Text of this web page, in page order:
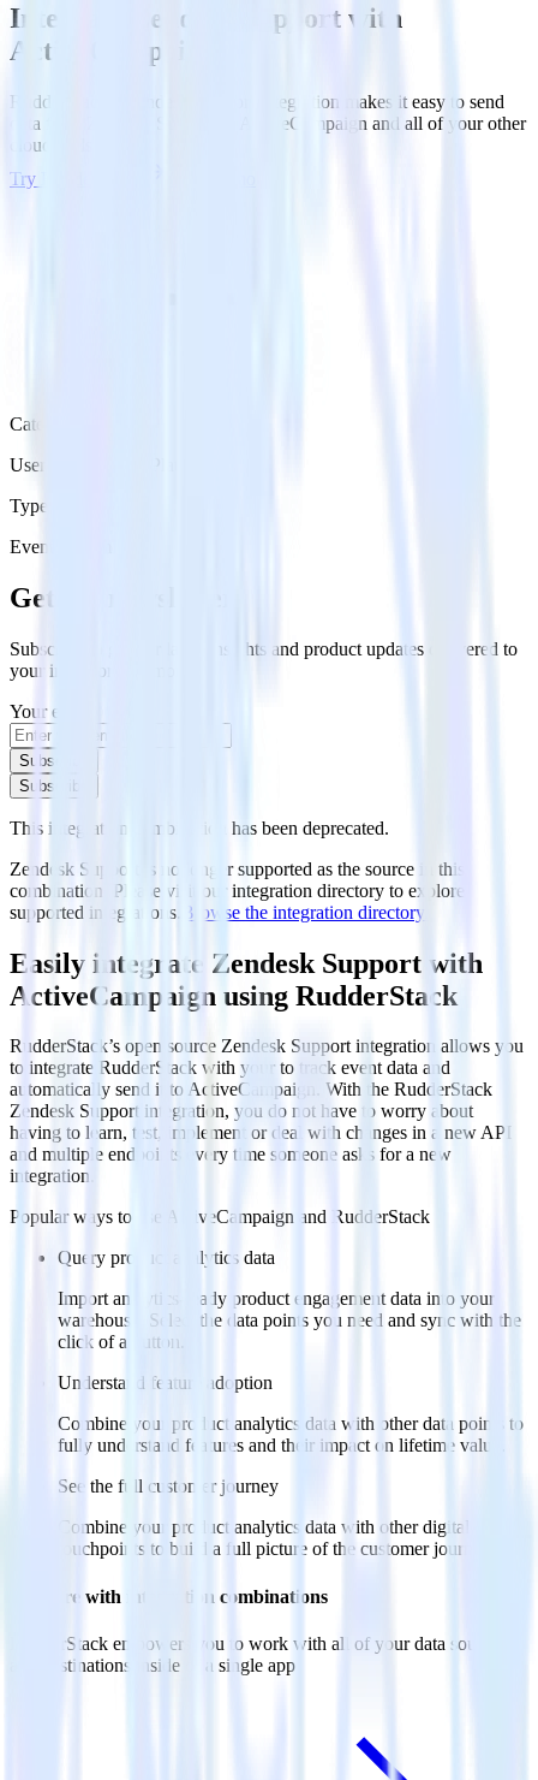
Integrate Zendesk Support with
ActiveCampaign
RudderStack’s Zendesk Support integration makes it easy to send
data from Zendesk Support to ActiveCampaign and all of your other
cloud tools.
Try RudderStack
Category
User Engagement Platforms
Type
Event Stream
Get the newsletter
Subscribe to get our latest insights and product updates delivered to
your inbox once a month
Your email
Subscribe
Subscribe
This integration combination has been deprecated.
Zendesk Support is no longer supported as the source in this
combination. Please visit our integration directory to explore
supported integrations. Browse the integration directory.
Easily integrate Zendesk Support with
ActiveCampaign using RudderStack
RudderStack’s open source Zendesk Support integration allows you
to integrate RudderStack with your to track event data and
automatically send it to ActiveCampaign. With the RudderStack
Zendesk Support integration, you do not have to worry about
having to learn, test, implement or deal with changes in a new API
and multiple endpoints every time someone asks for a new
integration.
Popular ways to use
ActiveCampaign and RudderStack
Query product analytics data
Import analytics-ready product engagement data into your
warehouse. Select the data points you need and sync with the
click of a button.
Understand feature adoption
Combine your product analytics data with other data points to
fully understand features and their impact on lifetime value.
See the full customer journey
Combine your product analytics data with other digital
touchpoints to build a full picture of the customer journey.
Do more with integration combinations
RudderStack empowers you to work with all of your data sources
and destinations inside of a single app